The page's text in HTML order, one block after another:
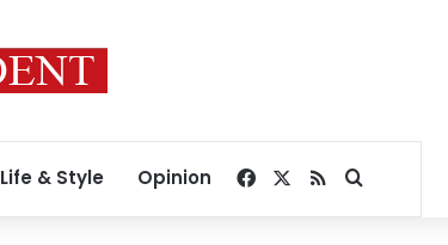
Life & Style Opinion Facebook
RSSSearch for